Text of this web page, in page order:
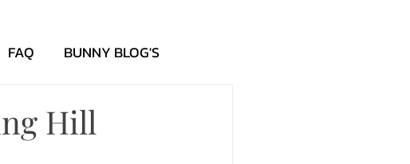
FAQ BUNNY BLOG'S
Hill